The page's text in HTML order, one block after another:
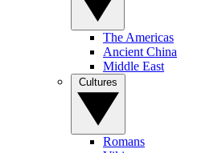
The Americas
Ancient China
Middle East
Romans